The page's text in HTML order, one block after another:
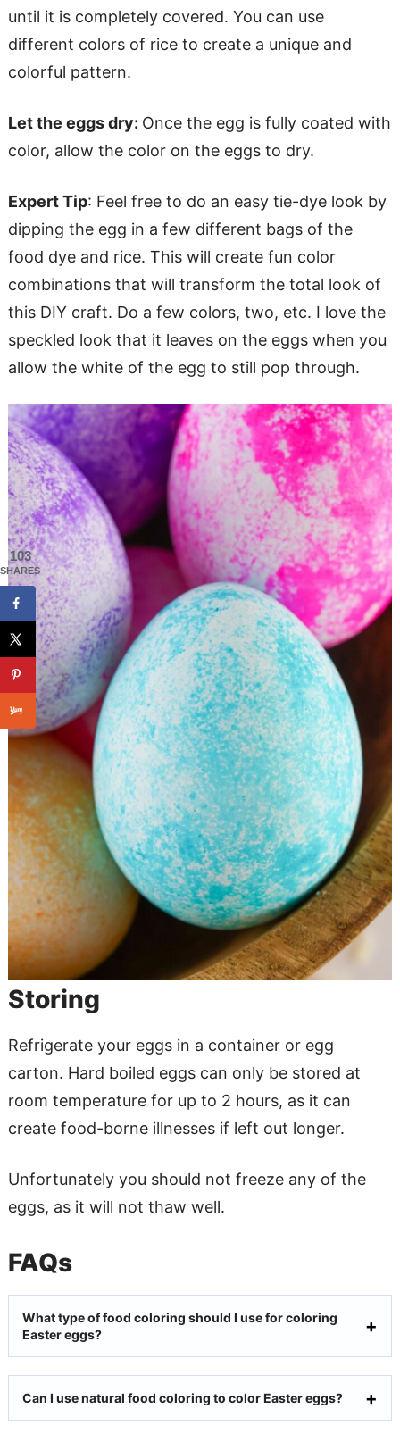
until it is completely covered. You can use
different colors of rice to create a unique and
colorful pattern.
Let the eggs dry: Once the egg is fully coated with
color, allow the color on the eggs to dry.
Expert Tip: Feel free to do an easy tie-dye look by
dipping the egg in a few different bags of the
food dye and rice. This will create fun color
combinations that will transform the total look of
this DIY craft. Do a few colors, two, etc. I love the
speckled look that it leaves on the eggs when you
allow the white of the egg to still pop through.
Storing
Refrigerate your eggs in a container or egg
carton. Hard boiled eggs can only be stored at
room temperature for up to 2 hours, as it can
create food-borne illnesses if left out longer.
Unfortunately you should not freeze any of the
eggs, as it will not thaw well.
FAQs
What type of food coloring should I use for coloring
Easter eggs?
Can I use natural food coloring to color Easter eggs?
103
SHARES